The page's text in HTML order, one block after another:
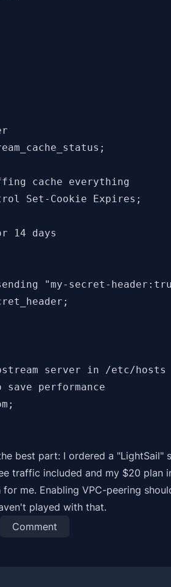
cache everything
Set-Cookie Expires;
14 days
"my-secret-
server in /etc/hosts
save performance
best part: I ordered a "LightSail"
traffic included and my $20 plan
me. Enabling VPC-peering
played with that.
Comment